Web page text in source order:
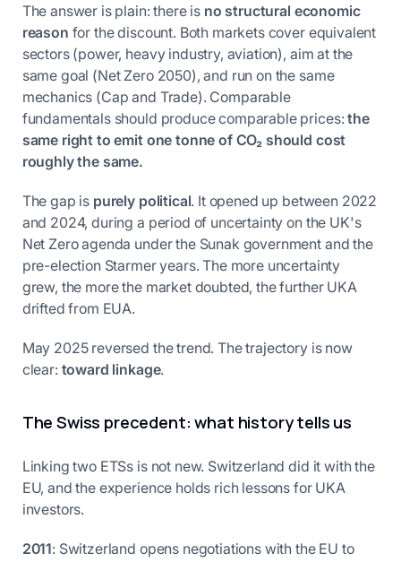
The answer is plain: there is no structural economic
reason for the discount. Both markets cover equivalent
sectors (power, heavy industry, aviation), aim at the
same goal (Net Zero 2050), and run on the same
mechanics (Cap and Trade). Comparable
fundamentals should produce comparable prices:the
same right to emit one tonne of CO₂ should cost
roughly the same.
The gap is purely political. It opened up between 2022
and 2024, during a period of uncertainty on the UK's
Net Zero agenda under the Sunak government and the
pre-election Starmer years. The more uncertainty
grew, the more the market doubted, the further UKA
drifted from EUA.
May 2025 reversed the trend. The trajectory is now
clear: toward linkage.
The Swiss precedent: what history tells us
Linking two ETSs is not new. Switzerland did it with the
EU, and the experience holds rich lessons for UKA
investors.
2011: Switzerland opens negotiations with the EU to